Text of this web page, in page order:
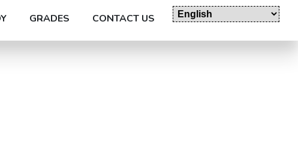
GRADES CONTACT US